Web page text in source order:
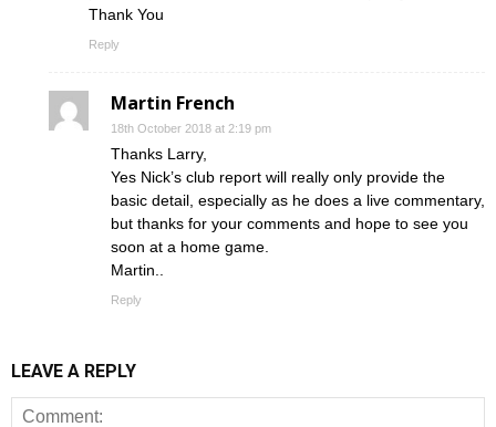
Thank You
Reply
Martin French
18th October 2018 at 2:19 pm
Thanks Larry,
Yes Nick’s club report will really only provide the
basic detail, especially as he does a live commentary,
but thanks for your comments and hope to see you
soon at a home game.
Martin..
Reply
LEAVE A REPLY